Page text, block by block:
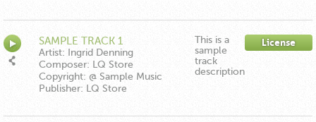
SAMPLE TRACK 1
Artist: Ingrid Denning
Composer: LQ Store
Copyright: @ Sample Music
Publisher: LQ Store
This is a
sample
track
description
License